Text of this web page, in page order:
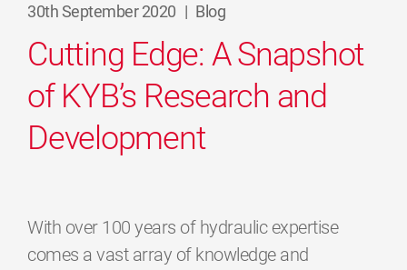
30th September 2020 | Blog
Cutting Edge: A Snapshot
of KYB’s Research and
Development
With over 100 years of hydraulic expertise
comes a vast array of knowledge and